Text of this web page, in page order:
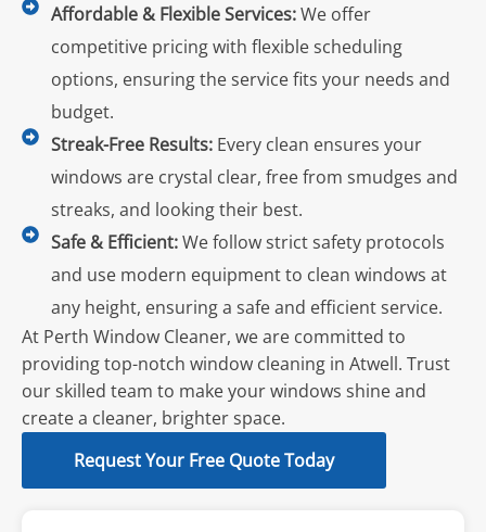
Affordable & Flexible Services:We offer
competitive pricing with flexible scheduling
options, ensuring the service fits your needs and
budget.
Streak-Free Results: Every clean ensures your
windows are crystal clear, free from smudges and
streaks, and looking their best.
Safe & Efficient:We follow strict safety protocols
and use modern equipment to clean windows at
any height, ensuring a safe and efficient service.
At Perth Window Cleaner, we are committed to
providing top-notch window cleaning in Atwell. Trust
our skilled team to make your windows shine and
create a cleaner, brighter space.
Request Your Free Quote Today